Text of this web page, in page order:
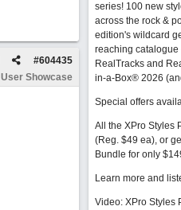
#604435
User Showcase
series! 100 new
across the rock &
edition's wildcard
reaching catalogue
RealTracks and
in-a-Box® 2026
Special offers
All the XPro Styles
(Reg. $49 ea), or
Bundle for only
Learn more and
Video: XPro Styles